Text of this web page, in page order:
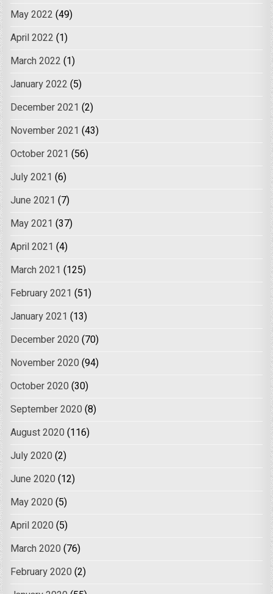
May 2022 (49)
April 2022 (1)
March 2022 (1)
January 2022 (5)
December 2021 (2)
November 2021 (43)
October 2021 (56)
July 2021 (6)
June 2021 (7)
May 2021 (37)
April 2021 (4)
March 2021 (125)
February 2021 (51)
January 2021 (13)
December 2020 (70)
November 2020 (94)
October 2020 (30)
September 2020 (8)
August 2020 (116)
July 2020 (2)
June 2020 (12)
May 2020 (5)
April 2020 (5)
March 2020 (76)
February 2020 (2)